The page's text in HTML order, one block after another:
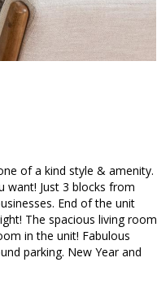
of a kind style & amenity.
want! Just 3 blocks from
End of the unit
The spacious living room
in the unit! Fabulous
parking. New Year and